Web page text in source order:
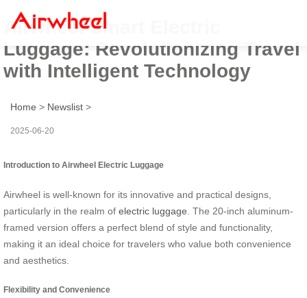
Airwheel Smart Electric
Luggage: Revolutionizing Travel
with Intelligent Technology
Home > Newslist >
2025-06-20
Introduction to Airwheel Electric Luggage
Airwheel is well-known for its innovative and practical designs,
particularly in the realm of electric luggage . The 20-inch aluminum-
framed version offers a perfect blend of style and functionality,
making it an ideal choice for travelers who value both convenience
and aesthetics.
Flexibility and Convenience